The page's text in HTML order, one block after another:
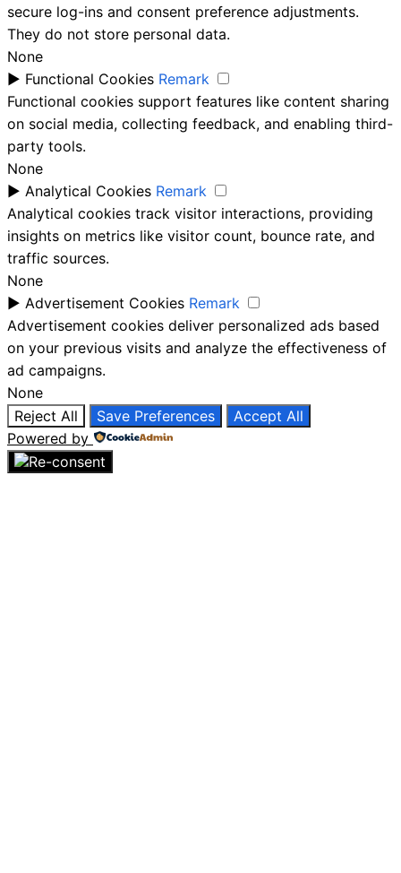
secure log-ins and consent preference adjustments.
They do not store personal data.
None
► Functional Cookies Remark
Functional cookies support features like content sharing
on social media, collecting feedback, and enabling third-
party tools.
None
► Analytical Cookies Remark
Analytical cookies track visitor interactions, providing
insights on metrics like visitor count, bounce rate, and
traffic sources.
None
► Advertisement Cookies Remark
Advertisement cookies deliver personalized ads based
on your previous visits and analyze the effectiveness of
ad campaigns.
None
Reject All
Save Preferences
Accept All
Powered by